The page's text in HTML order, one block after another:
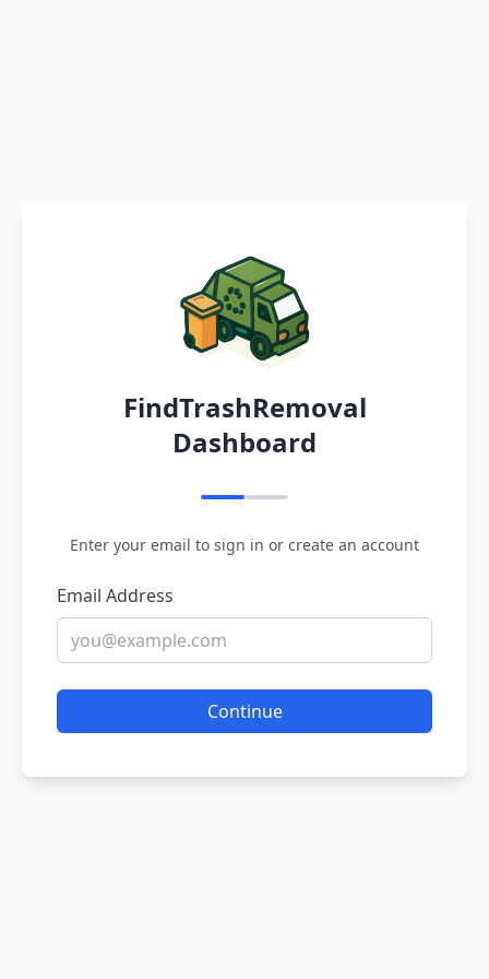
FindTrashRemoval
Dashboard
Enter your email to sign in or create an account
Email Address
Continue